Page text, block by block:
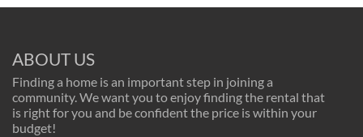
ABOUT US
Finding a home is an important step in joining a
community. We want you to enjoy finding the rental that
is right for you and be confident the price is within your
budget!